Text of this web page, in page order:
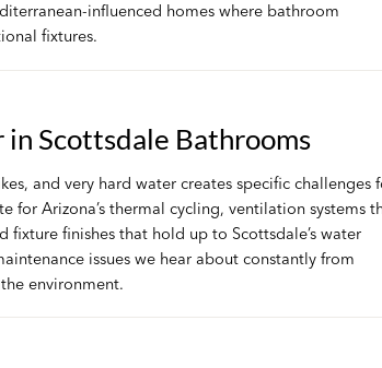
influenced homes where bathroom
fixtures.
Scottsdale Bathrooms
and very hard water creates specific challenges
for Arizona’s thermal cycling, ventilation systems
finishes that hold up to Scottsdale’s water
issues we hear about constantly from
environment.